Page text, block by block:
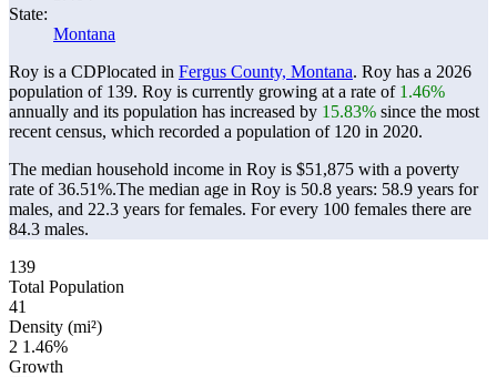
State:
Montana
Roy is a CDPlocated in Fergus County, Montana. Roy has a 2026
population of 139. Roy is currently growing at a rate of 1.46%
annually and its population has increased by 15.83% since the most
recent census, which recorded a population of 120 in 2020.
The median household income in Roy is $51,875 with a poverty
rate of 36.51%.The median age in Roy is 50.8 years: 58.9 years for
males, and 22.3 years for females. For every 100 females there are
84.3 males.
139
Total Population
41
Density (mi²)
2 1.46%
Growth